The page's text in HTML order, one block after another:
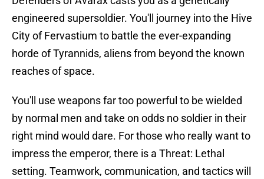
engineered supersoldier. You'll journey into the Hive
City of Fervastium to battle the ever-expanding
horde of Tyrannids, aliens from beyond the known
reaches of space.
You'll use weapons far too powerful to be wielded
by normal men and take on odds no soldier in their
right mind would dare. For those who really want to
impress the emperor, there is a Threat: Lethal
setting. Teamwork, communication, and tactics will